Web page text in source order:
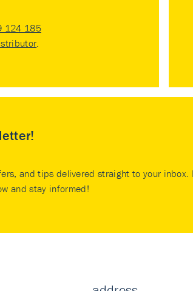
124 185
.
and tips delivered straight to your inbox.
and stay informed!